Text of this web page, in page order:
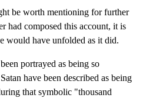
be worth mentioning for further
had composed this account, it is
would have unfolded as it did.
portrayed as being so
have been described as being
that symbolic "thousand